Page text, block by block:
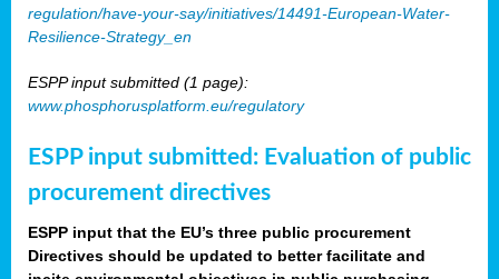
regulation/have-your-say/initiatives/14491-European-Water-
Resilience-Strategy_en
ESPP input submitted (1 page):
www.phosphorusplatform.eu/regulatory
ESPP input submitted: Evaluation of public
procurement directives
ESPP input that the EU’s three public procurement
Directives should be updated to better facilitate and